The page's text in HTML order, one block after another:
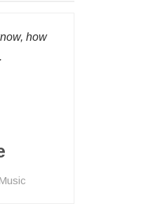
how